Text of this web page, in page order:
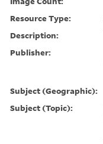
Resource Type:
Description:
Publisher:
Subject (Geographic):
Subject (Topic):